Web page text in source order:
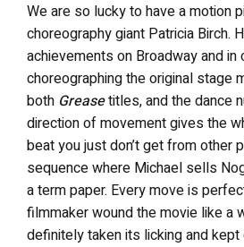
We are so lucky to have a motion
choreography giant Patricia Birch.
achievements on Broadway and in
choreographing the original stage
both Greasetitles, and the dance
direction of movement gives the
beat you just don’t get from other
sequence where Michael sells
a term paper. Every move is
filmmaker wound the movie like a
definitely taken its licking and kept